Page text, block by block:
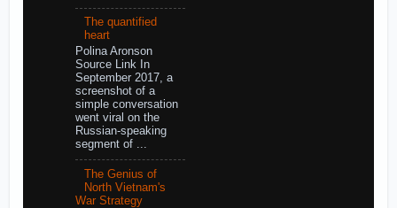
The quantified
heart
Polina Aronson
Source Link In
September 2017, a
screenshot of a
simple conversation
went viral on the
Russian-speaking
segment of ...
The Genius of
North Vietnam's
War Strategy